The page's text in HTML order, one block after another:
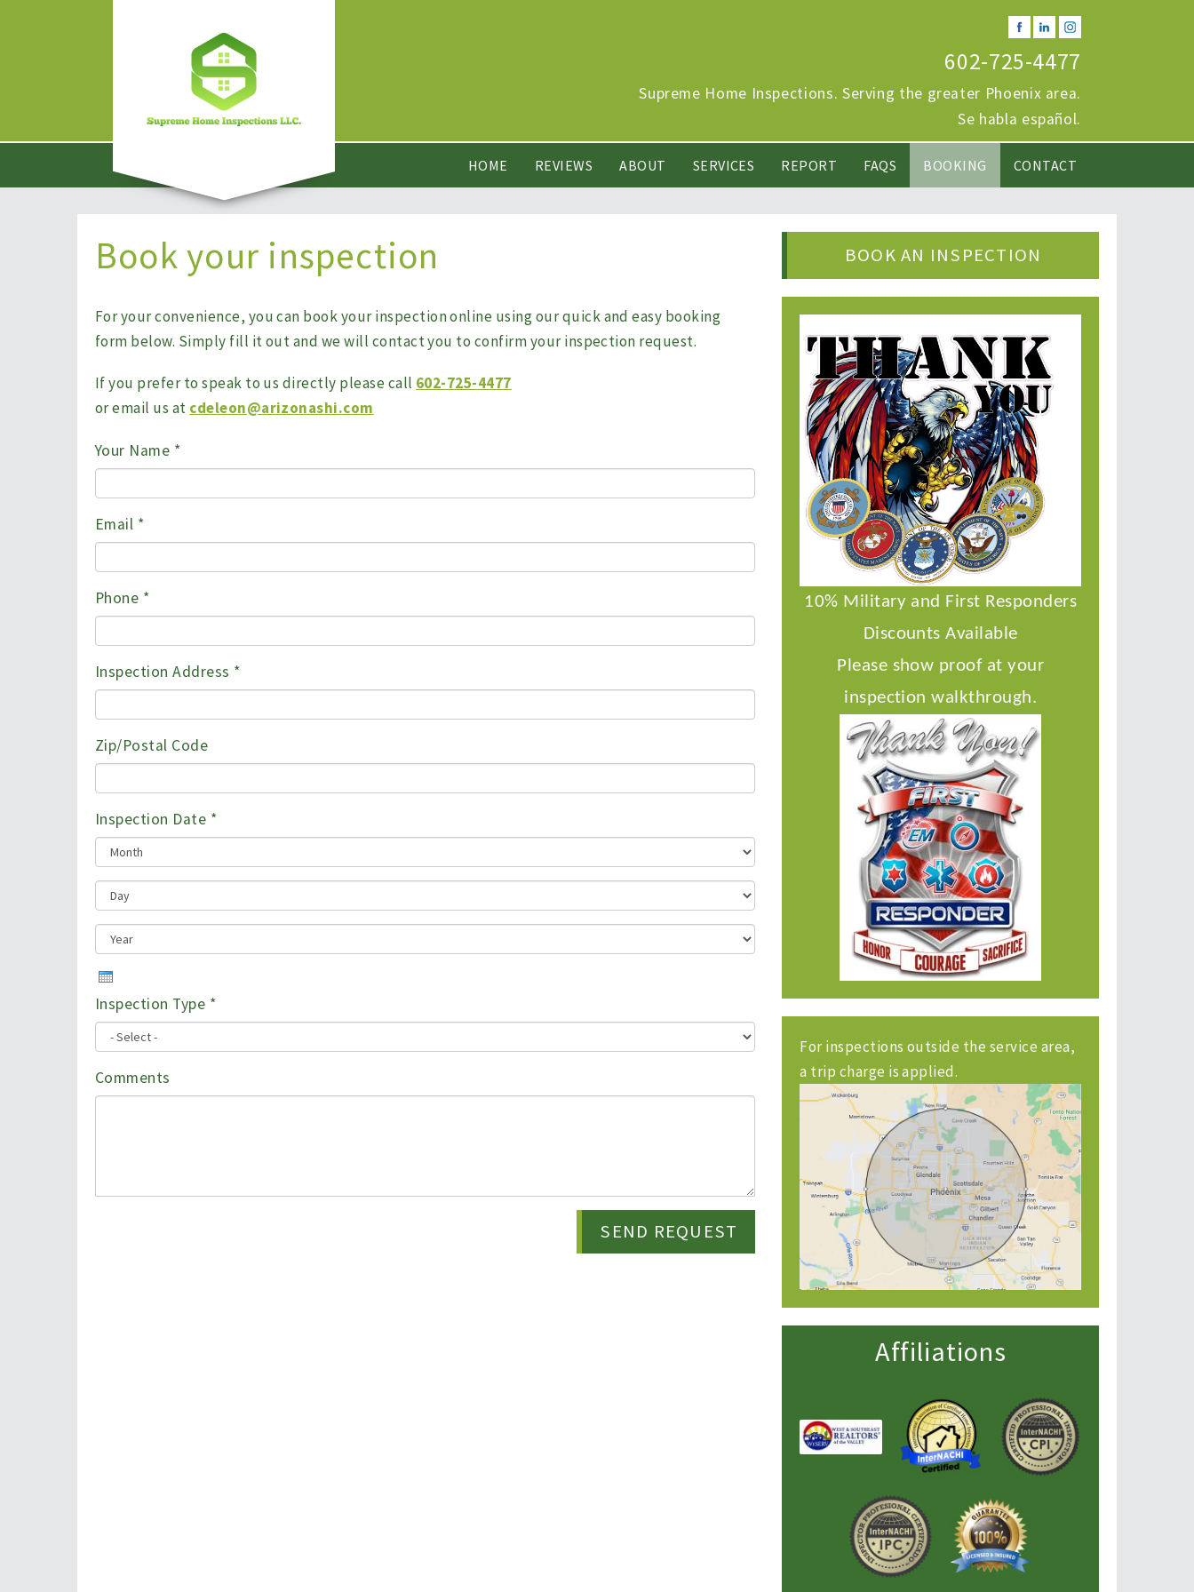
602-725-4477
Supreme Home Inspections. Serving the greater Phoenix area.
Se habla español.
HOME REVIEWS ABOUT SERVICES REPORT FAQS BOOKING CONTACT
Book your inspection
For your convenience, you can book your inspection online using our quick and easy booking
form below. Simply fill it out and we will contact you to confirm your inspection request.
If you prefer to speak to us directly please call 602-725-4477
or email us at cdeleon@arizonashi.com
Your Name *
Email *
Phone *
Inspection Address *
Zip/Postal Code
Inspection Date *
Inspection Type *
Comments
SEND REQUEST
BOOK AN INSPECTION
10% Military and First Responders
Discounts Available
Please show proof at your
inspection walkthrough.
For inspections outside the service area,
a trip charge is applied.
Affiliations